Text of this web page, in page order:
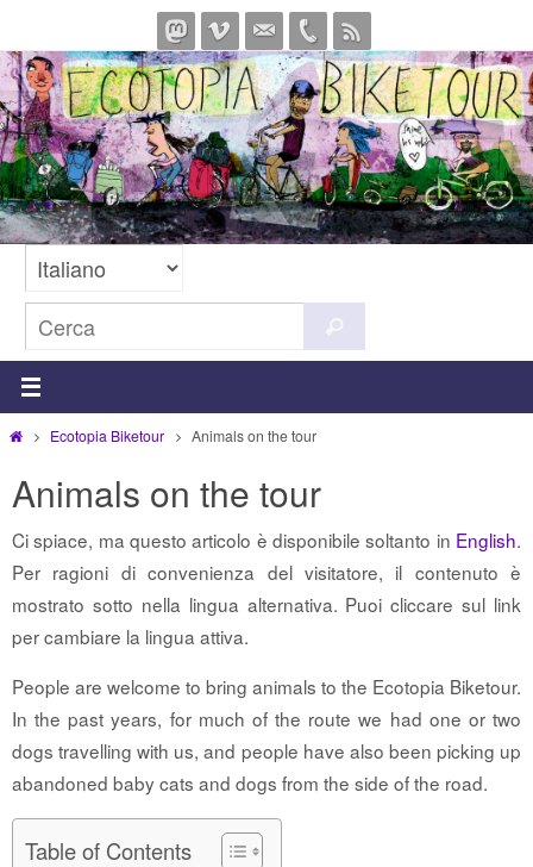
al
contenuto
per:
HomeEcotopia Biketour Animals on the tour
Animals on the tour
Ci spiace, ma questo articolo è disponibile soltanto in English.
Per ragioni di convenienza del visitatore, il contenuto è
mostrato sotto nella lingua alternativa. Puoi cliccare sul link
per cambiare la lingua attiva.
People are welcome to bring animals to the Ecotopia Biketour.
In the past years, for much of the route we had one or two
dogs travelling with us, and people have also been picking up
abandoned baby cats and dogs from the side of the road.
Table of Contents